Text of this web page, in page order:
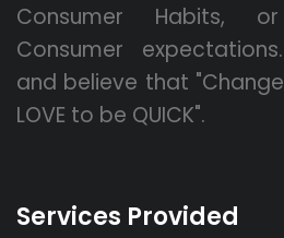
Consumer Habits,
Consumer
and believe that
LOVE to be QUICK".
Services Provided